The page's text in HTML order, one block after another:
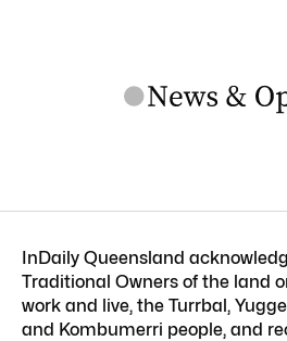
InDaily Queensland
Traditional Owners of the land
work and live, the Turrbal,
and Kombumerri people, and